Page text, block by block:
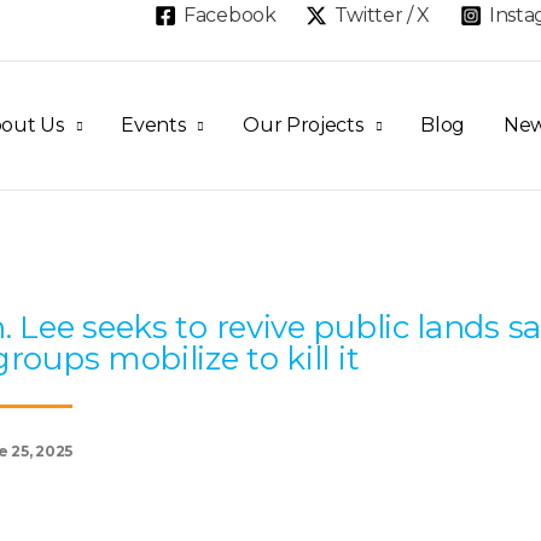
Facebook Twitter / X
Us Events Our Projects Blog
Lee seeks to revive public lands
mobilize to kill it
25, 2025